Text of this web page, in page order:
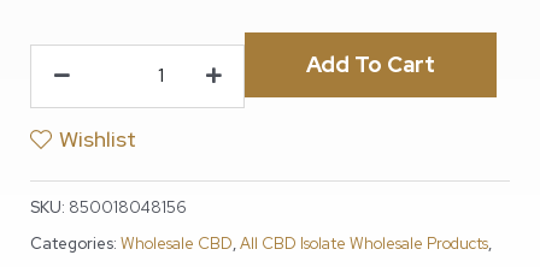
Add To Cart
Wishlist
SKU: 850018048156
Categories: Wholesale CBD,All CBD Isolate Wholesale Products,